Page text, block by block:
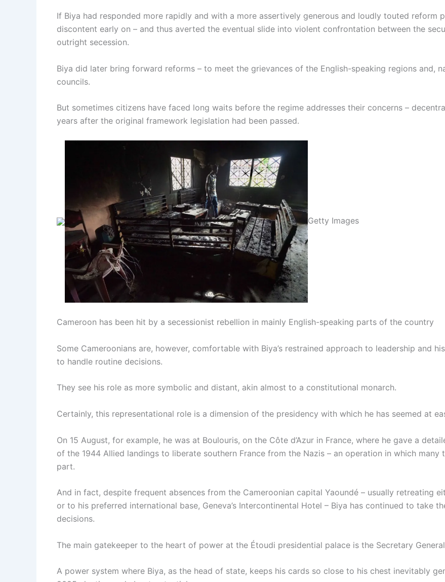
If Biya had responded more rapidly and with a more assertively generous and loudly touted reform
discontent early on – and thus averted the eventual slide into violent confrontation between the
outright secession.
Biya did later bring forward reforms – to meet the grievances of the English-speaking regions and,
councils.
But sometimes citizens have faced long waits before the regime addresses their concerns –
years after the original framework legislation had been passed.
Getty Images
Cameroon has been hit by a secessionist rebellion in mainly English-speaking parts of the country
Some Cameroonians are, however, comfortable with Biya’s restrained approach to leadership and
to handle routine decisions.
They see his role as more symbolic and distant, akin almost to a constitutional monarch.
Certainly, this representational role is a dimension of the presidency with which he has seemed at
On 15 August, for example, he was at Boulouris, on the Côte d’Azur in France, where he gave a
of the 1944 Allied landings to liberate southern France from the Nazis – an operation in which
part.
And in fact, despite frequent absences from the Cameroonian capital Yaoundé – usually retreating
or to his preferred international base, Geneva’s Intercontinental Hotel – Biya has continued to take
decisions.
The main gatekeeper to the heart of power at the Étoudi presidential palace is the Secretary
A power system where Biya, as the head of state, keeps his cards so close to his chest inevitably